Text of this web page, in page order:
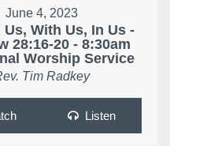
June 4, 2023
Us, With Us, In Us -
28:16-20 - 8:30am
Worship Service
Tim Radkey
Listen